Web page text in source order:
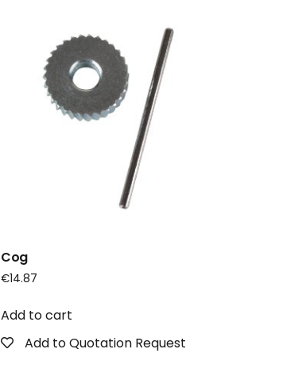
Cog
€14.87
Add to cart
Add to Quotation Request